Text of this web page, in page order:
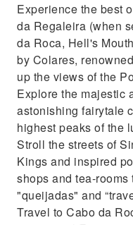
Boca do Inferno,
Explore the
Experience the best
da Regaleira (when
da Roca, Hell's
by Colares,
up the views of the
Explore the majestic
astonishing fairytale
highest peaks of the
Stroll the streets of
Kings and inspired
shops and tea-
"queijadas" and
Travel to Cabo da